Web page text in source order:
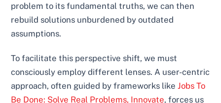
problem to its fundamental truths, we can then
rebuild solutions unburdened by outdated
assumptions.
To facilitate this perspective shift, we must
consciously employ different lenses. A user-centric
approach, often guided by frameworks likeJobs To
Be Done: Solve Real Problems, Innovate, forces us